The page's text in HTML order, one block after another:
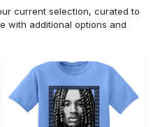
current selection, curated to
with additional options and